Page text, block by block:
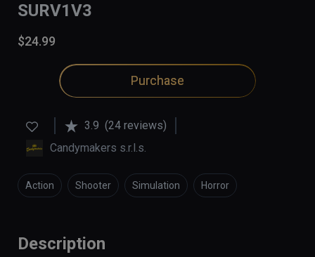
SURV1V3
$24.99
Purchase
3.9 (24 reviews)
Candymakers s.r.l.s.
Action Shooter Simulation Horror
Description